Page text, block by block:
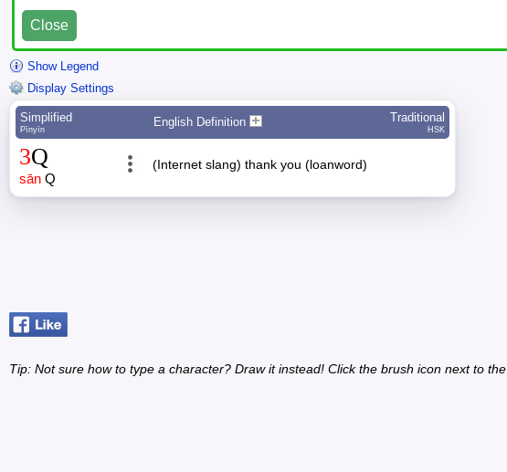
Close
Show Legend
Display Settings
Simplified
Pīnyīn
English Definition Traditional
HSK
3Q
sān Q
(Internet slang) thank you (loanword)
Tip: Not sure how to type a character? Draw it instead! Click the brush icon next to